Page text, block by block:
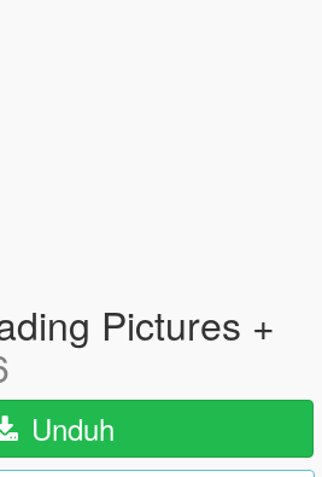
Pictures +
Unduh